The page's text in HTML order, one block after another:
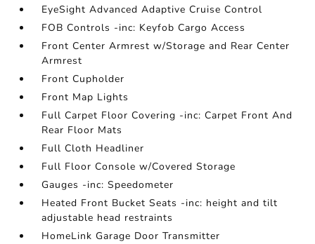
EyeSight Advanced Adaptive Cruise Control
FOB Controls -inc: Keyfob Cargo Access
Front Center Armrest w/Storage and Rear Center
Armrest
Front Cupholder
Front Map Lights
Full Carpet Floor Covering -inc: Carpet Front And
Rear Floor Mats
Full Cloth Headliner
Full Floor Console w/Covered Storage
Gauges -inc: Speedometer
Heated Front Bucket Seats -inc: height and tilt
adjustable head restraints
HomeLink Garage Door Transmitter